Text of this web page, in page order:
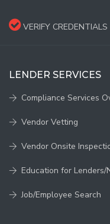
VERIFY CREDENTIALS
LENDER SERVICES
Compliance Services
Vendor Vetting
Vendor Onsite
Education for
Job/Employee Search